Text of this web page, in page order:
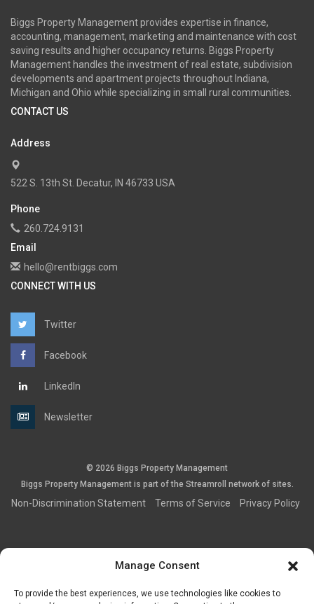
Manage Consent
To provide the best experiences, we use technologies like cookies to
Biggs Property Management provides expertise in finance,
accounting, management, marketing and maintenance with cost
saving results and higher occupancy returns. Biggs Property
Management handles the investment of real estate, subdivision
developments and apartment projects throughout Indiana,
Michigan and Ohio while specializing in small rural communities.
CONTACT US
Address
522 S. 13th St. Decatur, IN 46733 USA
Phone
260.724.9131
Email
hello@rentbiggs.com
CONNECT WITH US
Twitter
Facebook
LinkedIn
Newsletter
© 2026 Biggs Property Management
Biggs Property Management is part of the Streamroll networkof sites.
Non-Discrimination Statement Terms of Service Privacy Policy
reliable, but no representations or warranties, expressed or